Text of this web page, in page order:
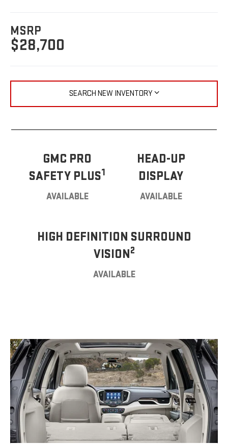
MSRP
$28,700
SEARCH NEW INVENTORY
GMC PRO
SAFETY PLUS1
AVAILABLE
HEAD-UP
DISPLAY
AVAILABLE
HIGH DEFINITION SURROUND
VISION2
AVAILABLE